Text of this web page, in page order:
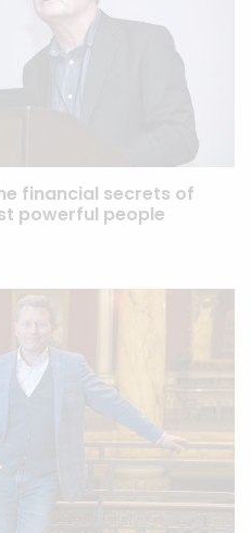
financial secrets of
powerful people